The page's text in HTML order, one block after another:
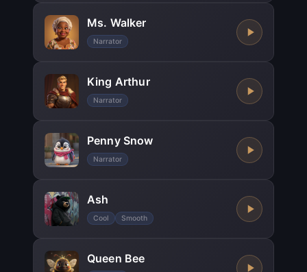
Ms. Walker
Narrator
King Arthur
Narrator
Penny Snow
Narrator
Ash
Cool Smooth
Queen Bee